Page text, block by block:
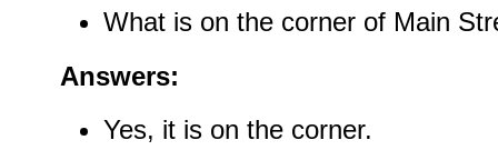
What is on the corner of Main
Answers:
Yes, it is on the corner.